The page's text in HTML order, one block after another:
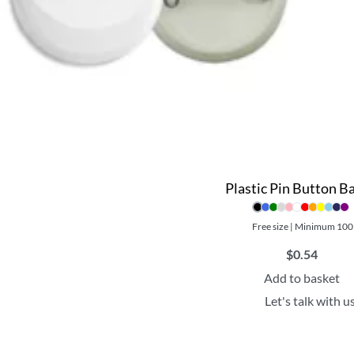
Plastic Pin Button
Free size | Minimum 100
$0.54
Add to basket
Let's talk with